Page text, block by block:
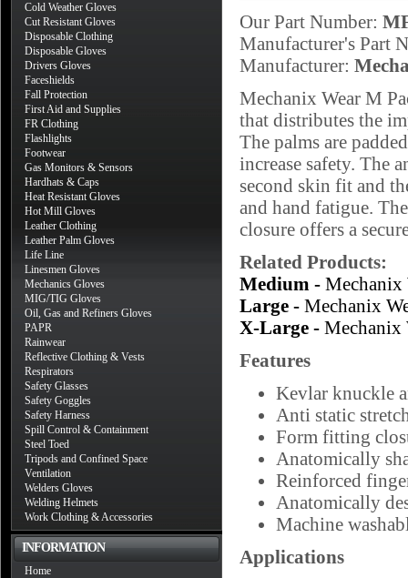
Cold Weather Gloves
Cut Resistant Gloves
Disposable Clothing
Disposable Gloves
Drivers Gloves
Faceshields
Fall Protection
First Aid and Supplies
FR Clothing
Flashlights
Footwear
Gas Monitors & Sensors
Hardhats & Caps
Heat Resistant Gloves
Hot Mill Gloves
Leather Clothing
Leather Palm Gloves
Life Line
Linesmen Gloves
Mechanics Gloves
MIG/TIG Gloves
Oil, Gas and Refiners Gloves
PAPR
Rainwear
Reflective Clothing & Vests
Respirators
Safety Glasses
Safety Goggles
Safety Harness
Spill Control & Containment
Steel Toed
Tripods and Confined Space
Ventilation
Welders Gloves
Welding Helmets
Work Clothing & Accessories
INFORMATION
Home
Our Part Number:
Manufacturer's Part
Manufacturer:
Mechanix Wear M
that distributes the
The palms are
increase safety. The
second skin fit and
and hand fatigue.
closure offers a
Related Products:
Medium - Mechanix
Large - Mechanix
X-Large - Mechanix
Features
Kevlar knuckle
Anti static
Form fitting
Anatomically
Reinforced
Anatomically
Machine
Applications